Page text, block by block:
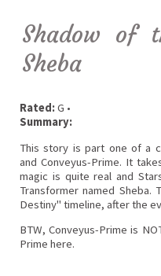
Shadow of
Sheba
Rated:G •
Summary:
This story is part one of a
and Conveyus-Prime. It
magic is quite real and
Transformer named
Destiny" timeline, after the
BTW, Conveyus-Prime is
Prime here.